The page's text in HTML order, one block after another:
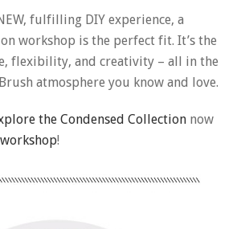
fulfilling DIY experience, a
workshop is the perfect fit. It’s the
flexibility, and creativity – all in the
atmosphere you know and love.
the Condensed Collection now
!